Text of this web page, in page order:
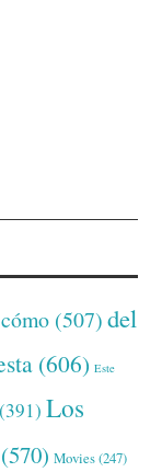
cómo (507) del
(606) Este
(391) Los
(570) Movies(247)